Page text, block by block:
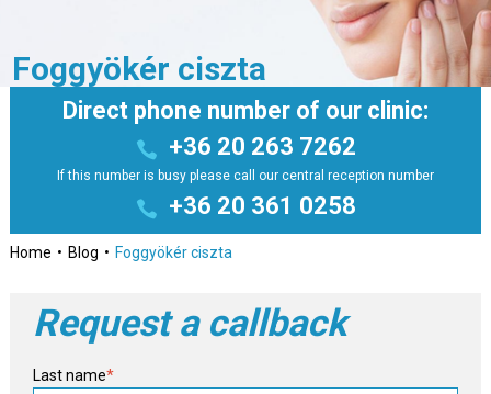
Foggyökér ciszta
Direct phone number of our clinic:
+36 20 263 7262
If this number is busy please call our central reception number
+36 20 361 0258
Home Blog Foggyökér ciszta
Request a callback
Last name*